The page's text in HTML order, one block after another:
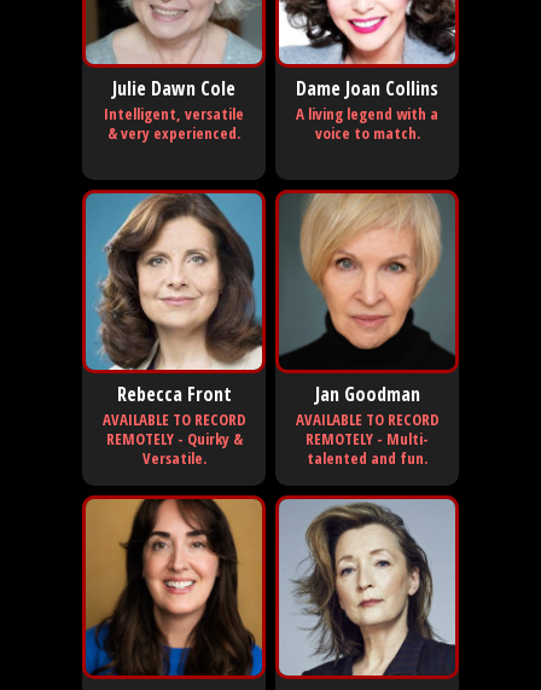
Julie Dawn Cole
Intelligent, versatile
& very experienced.
Dame Joan Collins
A living legend with a
voice to match.
Rebecca Front
AVAILABLE TO RECORD
REMOTELY - Quirky &
Versatile.
Jan Goodman
AVAILABLE TO RECORD
REMOTELY - Multi-
talented and fun.